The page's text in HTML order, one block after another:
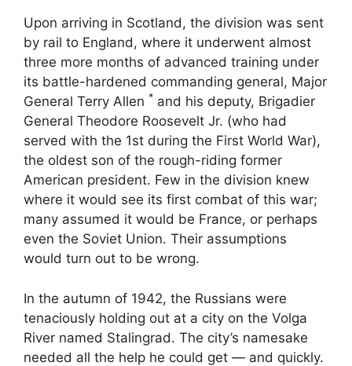
Upon arriving in Scotland, the division was sent
by rail to England, where it underwent almost
three more months of advanced training under
its battle-hardened commanding general, Major
General Terry Allen * and his deputy, Brigadier
General Theodore Roosevelt Jr. (who had
served with the 1st during the First World War),
the oldest son of the rough-riding former
American president. Few in the division knew
where it would see its first combat of this war;
many assumed it would be France, or perhaps
even the Soviet Union. Their assumptions
would turn out to be wrong.
In the autumn of 1942, the Russians were
tenaciously holding out at a city on the Volga
River named Stalingrad. The city’s namesake
needed all the help he could get — and quickly.